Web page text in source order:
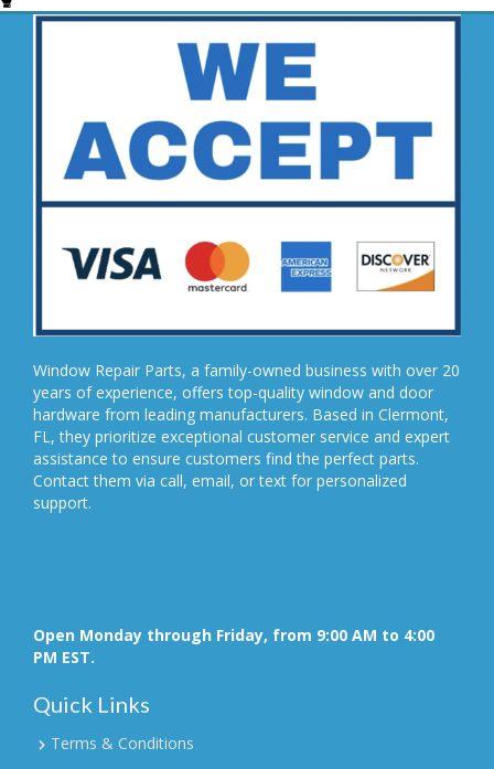
Window Repair Parts, a family-owned business with over 20
years of experience, offers top-quality window and door
hardware from leading manufacturers. Based in Clermont,
FL, they prioritize exceptional customer service and expert
assistance to ensure customers find the perfect parts.
Contact them via call, email, or text for personalized
support.
Open Monday through Friday, from 9:00 AM to 4:00
PM EST.
Quick Links
Terms & Conditions